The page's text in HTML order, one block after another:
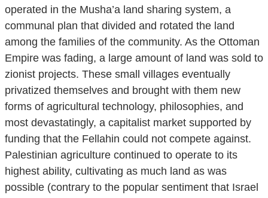
operated in the Musha’a land sharing system, a
communal plan that divided and rotated the land
among the families of the community. As the Ottoman
Empire was fading, a large amount of land was sold to
zionist projects. These small villages eventually
privatized themselves and brought with them new
forms of agricultural technology, philosophies, and
most devastatingly, a capitalist market supported by
funding that the Fellahin could not compete against.
Palestinian agriculture continued to operate to its
highest ability, cultivating as much land as was
possible (contrary to the popular sentiment that Israel